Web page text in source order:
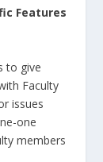
Features
to give
Faculty
issues
one
members